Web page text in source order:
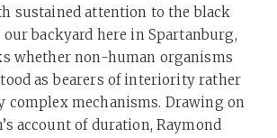
sustained attention to the black
backyard here in Spartanburg,
whether non-human organisms
as bearers of interiority rather
complex mechanisms. Drawing on
account of duration, Raymond